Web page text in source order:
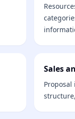
Sales